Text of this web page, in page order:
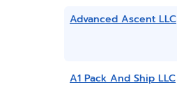
Advanced Ascent LLC
A1 Pack And Ship LLC